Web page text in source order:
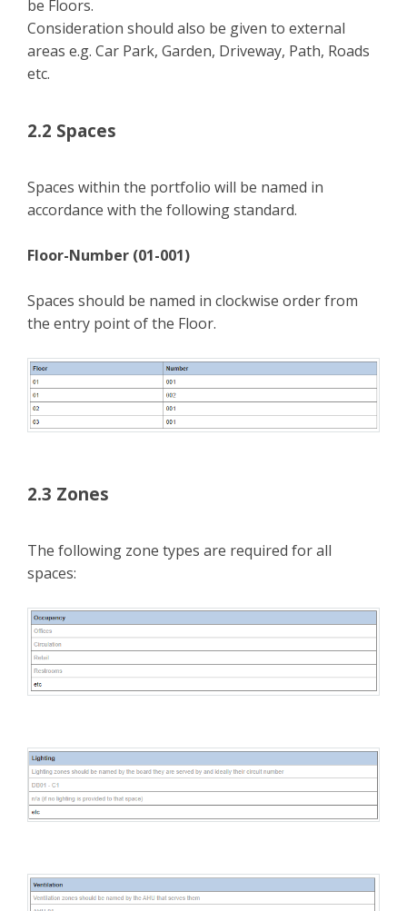
be Floors.
Consideration should also be given to external
areas e.g. Car Park, Garden, Driveway, Path, Roads
etc.
2.2 Spaces
Spaces within the portfolio will be named in
accordance with the following standard.
Floor-Number (01-001)
Spaces should be named in clockwise order from
the entry point of the Floor.
2.3 Zones
The following zone types are required for all
spaces: